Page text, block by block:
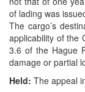
of lading was
The cargo’s
applicability of the
3.6 of the Hague
damage or partial
Held: The appeal